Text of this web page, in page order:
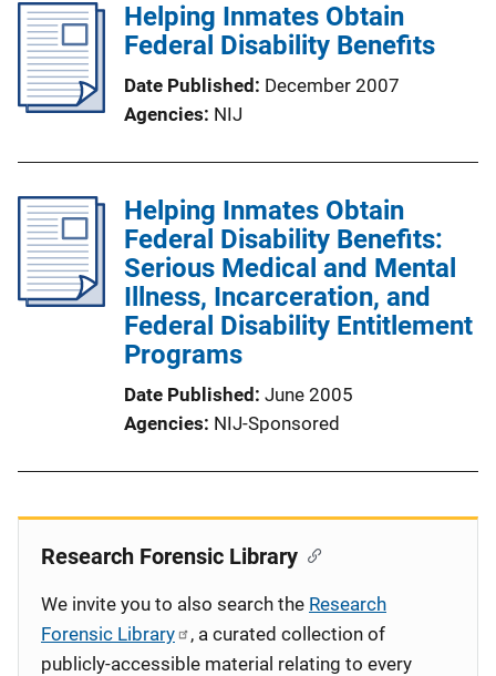
Helping Inmates Obtain
Federal Disability Benefits
Date Published
December 2007
Agencies NIJ
Helping Inmates Obtain
Federal Disability Benefits:
Serious Medical and Mental
Illness, Incarceration, and
Federal Disability Entitlement
Programs
Date Published June 2005
Agencies NIJ-Sponsored
Research Forensic Library
We invite you to also search the Research
Forensic Library
, a curated collection of
publicly-accessible material relating to every